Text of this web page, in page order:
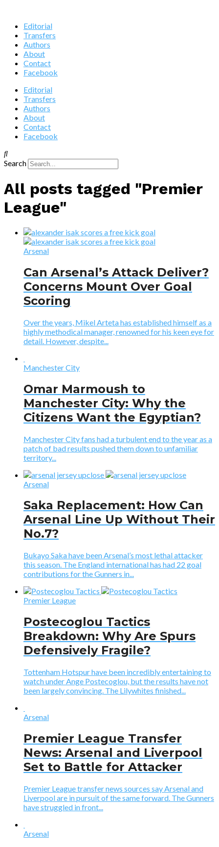
Editorial
Transfers
Authors
About
Contact
Facebook
Editorial
Transfers
Authors
About
Contact
Facebook
Search
All posts tagged "Premier
League"
Arsenal
Can Arsenal’s Attack Deliver?
Concerns Mount Over Goal
Scoring
Over the years, Mikel Arteta has established himself as a
highly methodical manager, renowned for his keen eye for
detail. However, despite...
Manchester City
Omar Marmoush to
Manchester City: Why the
Citizens Want the Egyptian?
Manchester City fans had a turbulent end to the year as a
patch of bad results pushed them down to unfamiliar
territory...
Arsenal
Saka Replacement: How Can
Arsenal Line Up Without Their
No.7?
Bukayo Saka have been Arsenal’s most lethal attacker
this season. The England international has had 22 goal
contributions for the Gunners in...
Premier League
Postecoglou Tactics
Breakdown: Why Are Spurs
Defensively Fragile?
Tottenham Hotspur have been incredibly entertaining to
watch under Ange Postecoglou, but the results have not
been largely convincing. The Lilywhites finished...
Arsenal
Premier League Transfer
News: Arsenal and Liverpool
Set to Battle for Attacker
Premier League transfer news sources say Arsenal and
Liverpool are in pursuit of the same forward. The Gunners
have struggled in front...
Arsenal